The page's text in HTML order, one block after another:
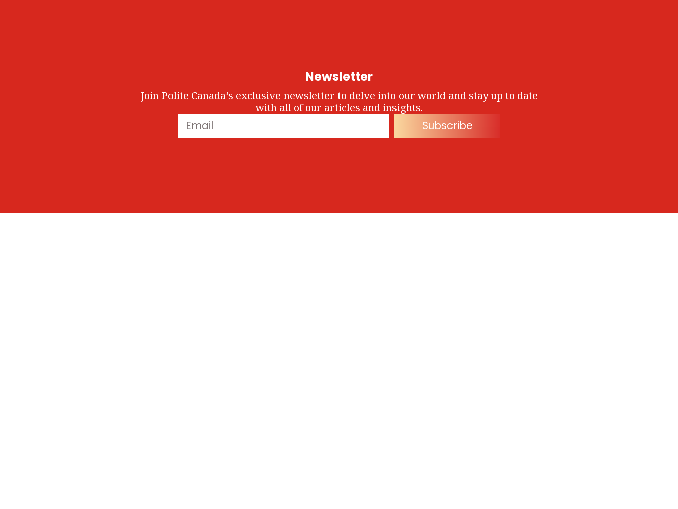
Newsletter
Join Polite Canada’s exclusive newsletter to delve into our world and stay up to date
with all of our articles and insights.
Subscribe